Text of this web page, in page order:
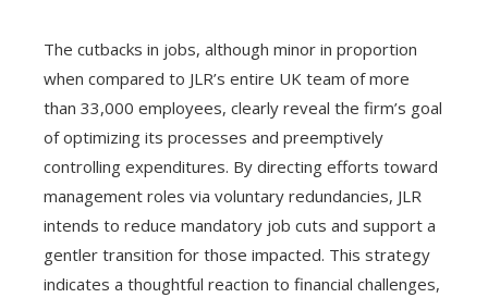
The cutbacks in jobs, although minor in proportion
when compared to JLR’s entire UK team of more
than 33,000 employees, clearly reveal the firm’s goal
of optimizing its processes and preemptively
controlling expenditures. By directing efforts toward
management roles via voluntary redundancies, JLR
intends to reduce mandatory job cuts and support a
gentler transition for those impacted. This strategy
indicates a thoughtful reaction to financial challenges,